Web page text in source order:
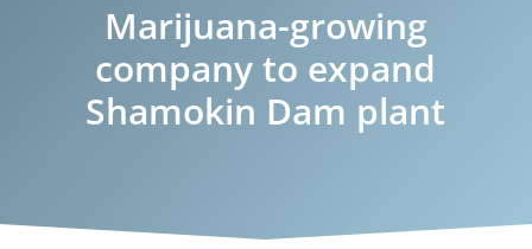
Marijuana-growing
company to expand
Shamokin Dam plant